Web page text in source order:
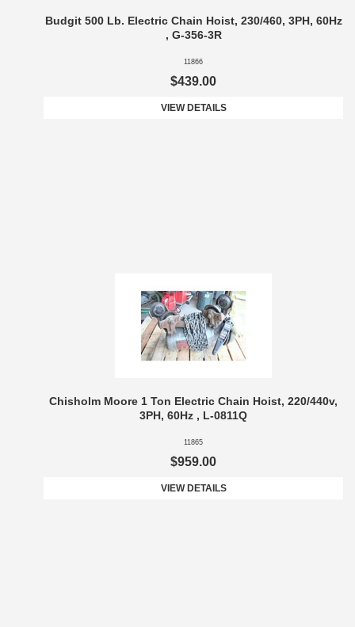
Budgit 500 Lb. Electric Chain Hoist, 230/460, 3PH, 60Hz
, G-356-3R
11866
$439.00
VIEW DETAILS
Chisholm Moore 1 Ton Electric Chain Hoist, 220/440v,
3PH, 60Hz , L-0811Q
11865
$959.00
VIEW DETAILS